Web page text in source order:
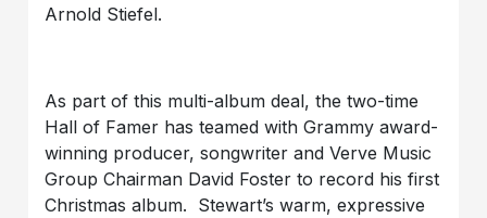
Arnold Stiefel.
As part of this multi-album deal, the two-time
Hall of Famer has teamed with Grammy award-
winning producer, songwriter and Verve Music
Group Chairman David Foster to record his first
Christmas album. Stewart’s warm, expressive